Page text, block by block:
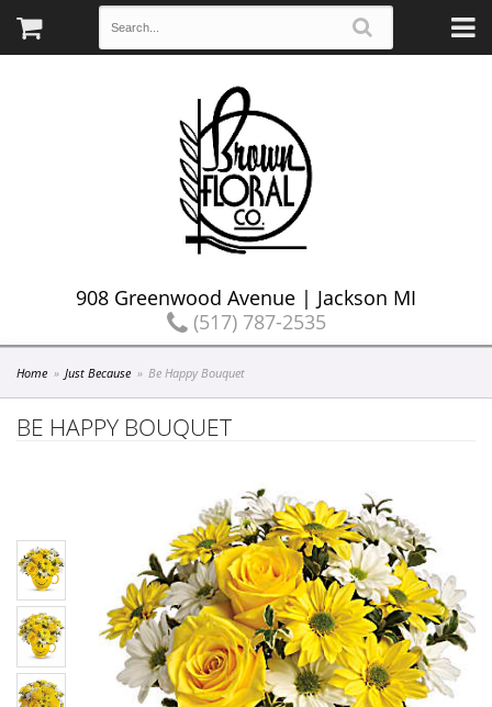
908 Greenwood Avenue | Jackson MI
(517) 787-2535
Home Just Because Be Happy Bouquet
BE HAPPY BOUQUET